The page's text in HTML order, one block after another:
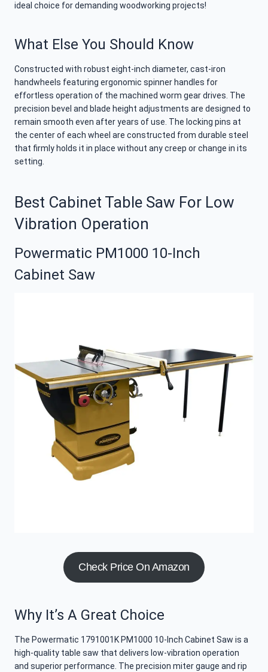
ideal choice for demanding woodworking projects!
What Else You Should Know
Constructed with robust eight-inch diameter, cast-iron
handwheels featuring ergonomic spinner handles for
effortless operation of the machined worm gear drives. The
precision bevel and blade height adjustments are designed to
remain smooth even after years of use. The locking pins at
the center of each wheel are constructed from durable steel
that firmly holds it in place without any creep or change in its
setting.
Best Cabinet Table Saw For Low
Vibration Operation
Powermatic PM1000 10-Inch
Cabinet Saw
Check Price On Amazon
Why It’s A Great Choice
The Powermatic 1791001K PM1000 10-Inch Cabinet Saw is a
high-quality table saw that delivers low-vibration operation
and superior performance. The precision miter gauge and rip